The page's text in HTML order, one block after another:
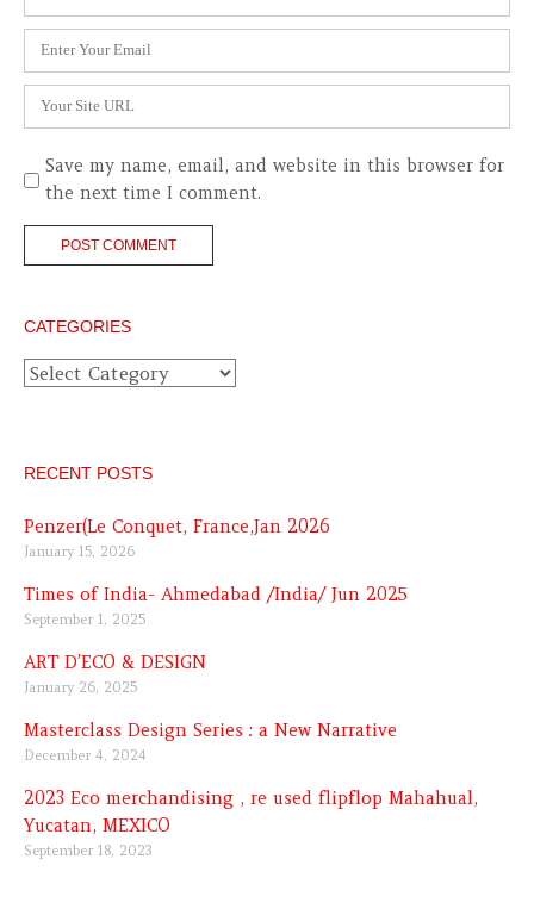
*
Email
*
Website
Save my name, email, and website in this browser for
the next time I comment.
CATEGORIES
Categories
RECENT POSTS
Penzer(Le Conquet, France,Jan 2026
January 15, 2026
Times of India- Ahmedabad /India/ Jun 2025
September 1, 2025
ART D’ECO & DESIGN
January 26, 2025
Masterclass Design Series : a New Narrative
December 4, 2024
2023 Eco merchandising , re used flipflop Mahahual,
Yucatan, MEXICO
September 18, 2023